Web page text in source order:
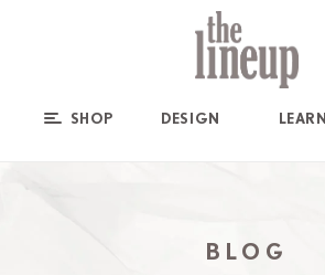
SHOP DESIGN LEARN
BLOG